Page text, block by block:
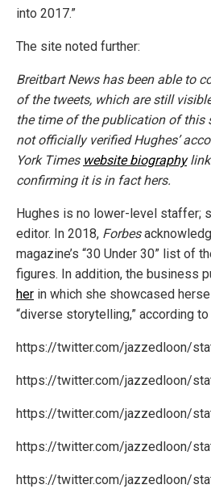
into 2017.”
The site noted further:
Breitbart News has been able to
of the tweets, which are still
the time of the publication of this
not officially verified Hughes’
York Times website biography
confirming it is in fact hers.
Hughes is no lower-level staffer;
editor. In 2018, Forbes
magazine’s “30 Under 30” list of
figures. In addition, the business
her in which she showcased
“diverse storytelling,” according to
https://twitter.com/jazzedloon/
https://twitter.com/jazzedloon/
https://twitter.com/jazzedloon/
https://twitter.com/jazzedloon/
https://twitter.com/jazzedloon/